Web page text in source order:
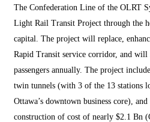
The Confederation Line of the OLRT
Light Rail Transit Project through the
capital. The project will replace,
Rapid Transit service corridor, and
passengers annually. The project
twin tunnels (with 3 of the 13 stations
Ottawa’s downtown business core), and
construction of cost of nearly $2.1 Bn